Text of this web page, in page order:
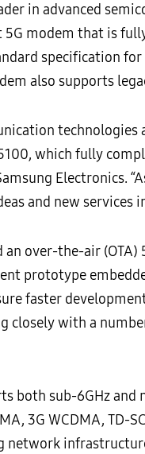
in advanced
modem that is
specification
also supports
which fully
and new services
an over-the-air
prototype
faster
closely with a
both sub-6GHz and
3G WCDMA, TD-
network